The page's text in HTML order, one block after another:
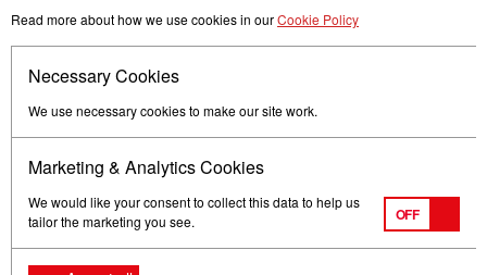
Read more about how we use cookies in ourCookie Policy
Necessary Cookies
We use necessary cookies to make our site work.
Marketing & Analytics Cookies
We would like your consent to collect this data to help us
tailor the marketing you see.
OFF
Follow us
Terms of Use Privacy